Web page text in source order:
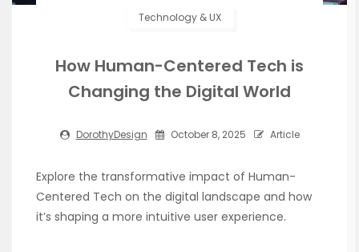
Technology & UX
How Human-Centered Tech is
Changing the Digital World
DorothyDesign October 8, 2025 Article
Explore the transformative impact of Human-
Centered Tech on the digital landscape and how
it’s shaping a more intuitive user experience.